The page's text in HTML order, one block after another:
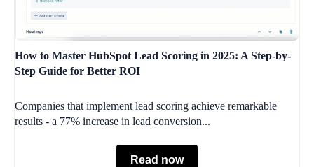
How to Master HubSpot Lead Scoring in 2025: A Step-by-
Step Guide for Better ROI
Companies that implement lead scoring achieve remarkable
results - a 77% increase in lead conversion...
Read now